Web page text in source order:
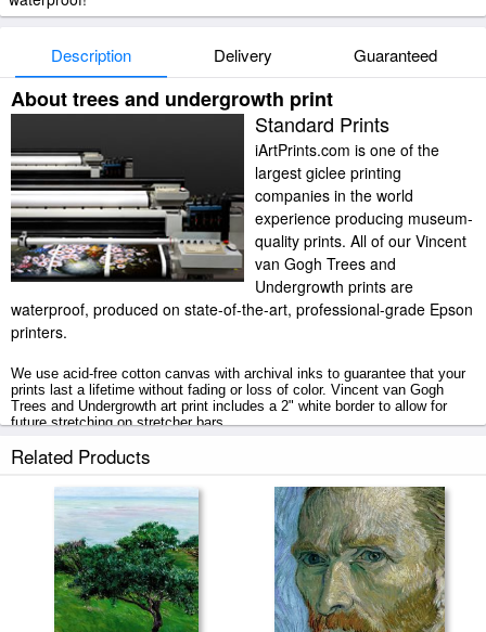
Description Delivery Guaranteed
About trees and undergrowth print
Standard Prints
iArtPrints.com is one of the
largest giclee printing
companies in the world
experience producing museum-
quality prints. All of our Vincent
van Gogh Trees and
Undergrowth prints are
waterproof, produced on state-of-the-art, professional-grade Epson
printers.
We use acid-free cotton canvas with archival inks to guarantee that your
prints last a lifetime without fading or loss of color. Vincent van Gogh
Trees and Undergrowth art print includes a 2" white border to allow for
future stretching on stretcher bars.
Trees and Undergrowth prints ship within 2 - 3 business days with
Related Products